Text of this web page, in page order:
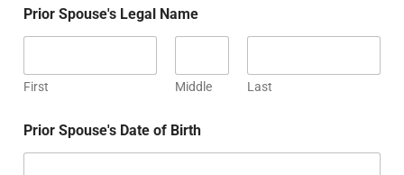
Prior Spouse's Legal Name
First Middle Last
Prior Spouse's Date of Birth